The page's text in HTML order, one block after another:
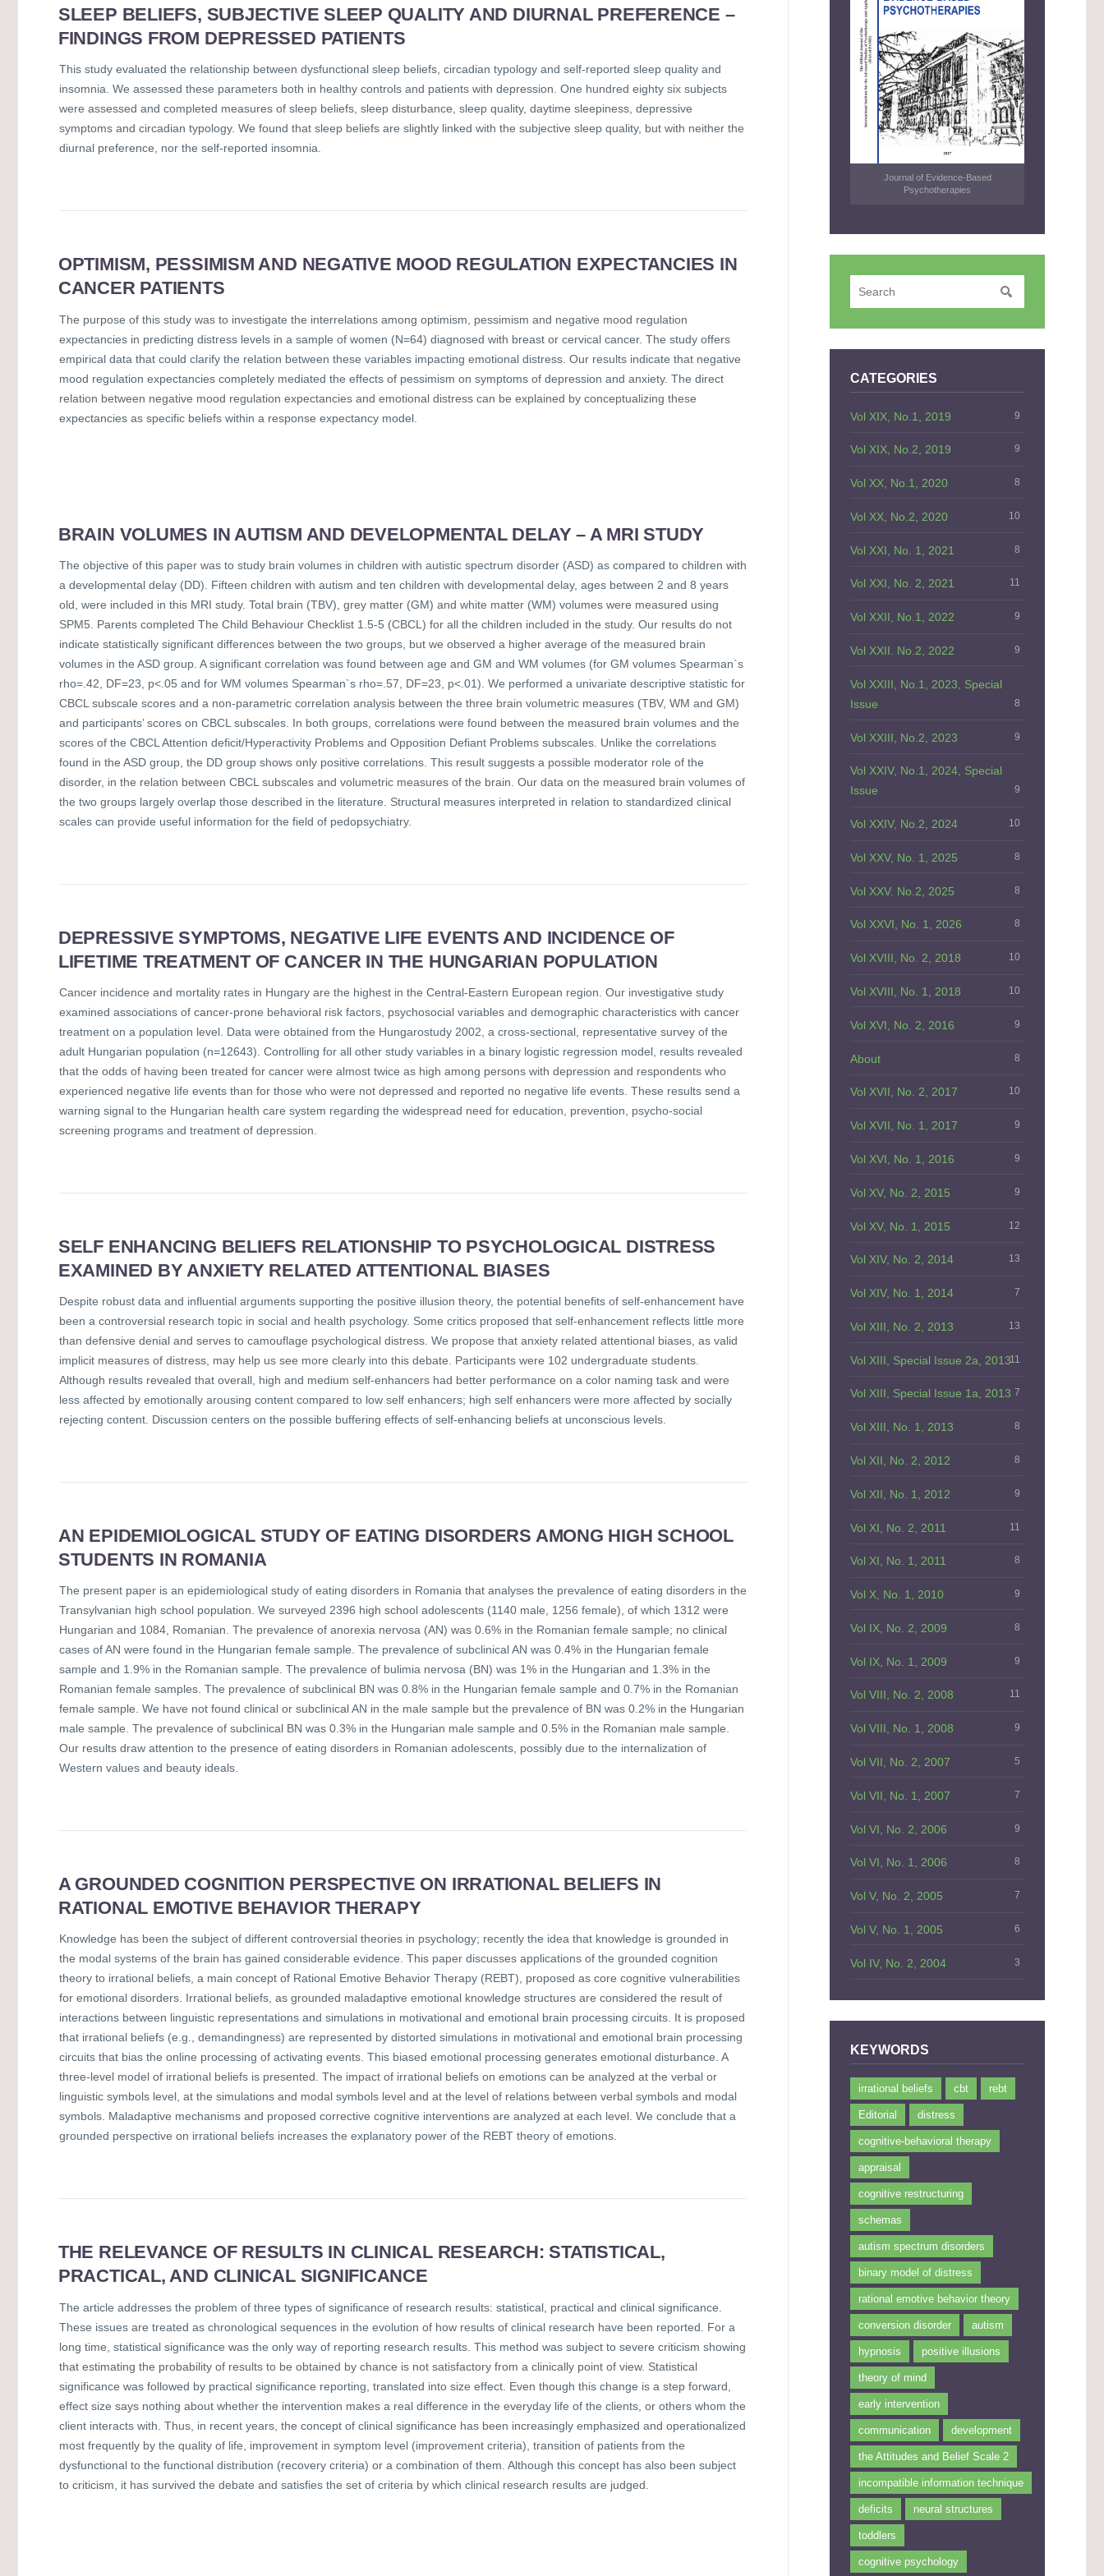
SLEEP BELIEFS, SUBJECTIVE SLEEP QUALITY AND DIURNAL PREFERENCE –
FINDINGS FROM DEPRESSED PATIENTS
This study evaluated the relationship between dysfunctional sleep beliefs, circadian typology and self-reported sleep quality and
insomnia. We assessed these parameters both in healthy controls and patients with depression. One hundred eighty six subjects
were assessed and completed measures of sleep beliefs, sleep disturbance, sleep quality, daytime sleepiness, depressive
symptoms and circadian typology. We found that sleep beliefs are slightly linked with the subjective sleep quality, but with neither the
diurnal preference, nor the self-reported insomnia.
OPTIMISM, PESSIMISM AND NEGATIVE MOOD REGULATION EXPECTANCIES IN
CANCER PATIENTS
The purpose of this study was to investigate the interrelations among optimism, pessimism and negative mood regulation
expectancies in predicting distress levels in a sample of women (N=64) diagnosed with breast or cervical cancer. The study offers
empirical data that could clarify the relation between these variables impacting emotional distress. Our results indicate that negative
mood regulation expectancies completely mediated the effects of pessimism on symptoms of depression and anxiety. The direct
relation between negative mood regulation expectancies and emotional distress can be explained by conceptualizing these
expectancies as specific beliefs within a response expectancy model.
BRAIN VOLUMES IN AUTISM AND DEVELOPMENTAL DELAY – A MRI STUDY
The objective of this paper was to study brain volumes in children with autistic spectrum disorder (ASD) as compared to children with
a developmental delay (DD). Fifteen children with autism and ten children with developmental delay, ages between 2 and 8 years
old, were included in this MRI study. Total brain (TBV), grey matter (GM) and white matter (WM) volumes were measured using
SPM5. Parents completed The Child Behaviour Checklist 1.5-5 (CBCL) for all the children included in the study. Our results do not
indicate statistically significant differences between the two groups, but we observed a higher average of the measured brain
volumes in the ASD group. A significant correlation was found between age and GM and WM volumes (for GM volumes Spearman`s
rho=.42, DF=23, p<.05 and for WM volumes Spearman`s rho=.57, DF=23, p<.01). We performed a univariate descriptive statistic for
CBCL subscale scores and a non-parametric correlation analysis between the three brain volumetric measures (TBV, WM and GM)
and participants’ scores on CBCL subscales. In both groups, correlations were found between the measured brain volumes and the
scores of the CBCL Attention deficit/Hyperactivity Problems and Opposition Defiant Problems subscales. Unlike the correlations
found in the ASD group, the DD group shows only positive correlations. This result suggests a possible moderator role of the
disorder, in the relation between CBCL subscales and volumetric measures of the brain. Our data on the measured brain volumes of
the two groups largely overlap those described in the literature. Structural measures interpreted in relation to standardized clinical
scales can provide useful information for the field of pedopsychiatry.
DEPRESSIVE SYMPTOMS, NEGATIVE LIFE EVENTS AND INCIDENCE OF
LIFETIME TREATMENT OF CANCER IN THE HUNGARIAN POPULATION
Cancer incidence and mortality rates in Hungary are the highest in the Central-Eastern European region. Our investigative study
examined associations of cancer-prone behavioral risk factors, psychosocial variables and demographic characteristics with cancer
treatment on a population level. Data were obtained from the Hungarostudy 2002, a cross-sectional, representative survey of the
adult Hungarian population (n=12643). Controlling for all other study variables in a binary logistic regression model, results revealed
that the odds of having been treated for cancer were almost twice as high among persons with depression and respondents who
experienced negative life events than for those who were not depressed and reported no negative life events. These results send a
warning signal to the Hungarian health care system regarding the widespread need for education, prevention, psycho-social
screening programs and treatment of depression.
SELF ENHANCING BELIEFS RELATIONSHIP TO PSYCHOLOGICAL DISTRESS
EXAMINED BY ANXIETY RELATED ATTENTIONAL BIASES
Despite robust data and influential arguments supporting the positive illusion theory, the potential benefits of self-enhancement have
been a controversial research topic in social and health psychology. Some critics proposed that self-enhancement reflects little more
than defensive denial and serves to camouflage psychological distress. We propose that anxiety related attentional biases, as valid
implicit measures of distress, may help us see more clearly into this debate. Participants were 102 undergraduate students.
Although results revealed that overall, high and medium self-enhancers had better performance on a color naming task and were
less affected by emotionally arousing content compared to low self enhancers; high self enhancers were more affected by socially
rejecting content. Discussion centers on the possible buffering effects of self-enhancing beliefs at unconscious levels.
AN EPIDEMIOLOGICAL STUDY OF EATING DISORDERS AMONG HIGH SCHOOL
STUDENTS IN ROMANIA
The present paper is an epidemiological study of eating disorders in Romania that analyses the prevalence of eating disorders in the
Transylvanian high school population. We surveyed 2396 high school adolescents (1140 male, 1256 female), of which 1312 were
Hungarian and 1084, Romanian. The prevalence of anorexia nervosa (AN) was 0.6% in the Romanian female sample; no clinical
cases of AN were found in the Hungarian female sample. The prevalence of subclinical AN was 0.4% in the Hungarian female
sample and 1.9% in the Romanian sample. The prevalence of bulimia nervosa (BN) was 1% in the Hungarian and 1.3% in the
Romanian female samples. The prevalence of subclinical BN was 0.8% in the Hungarian female sample and 0.7% in the Romanian
female sample. We have not found clinical or subclinical AN in the male sample but the prevalence of BN was 0.2% in the Hungarian
male sample. The prevalence of subclinical BN was 0.3% in the Hungarian male sample and 0.5% in the Romanian male sample.
Our results draw attention to the presence of eating disorders in Romanian adolescents, possibly due to the internalization of
Western values and beauty ideals.
A GROUNDED COGNITION PERSPECTIVE ON IRRATIONAL BELIEFS IN
RATIONAL EMOTIVE BEHAVIOR THERAPY
Knowledge has been the subject of different controversial theories in psychology; recently the idea that knowledge is grounded in
the modal systems of the brain has gained considerable evidence. This paper discusses applications of the grounded cognition
theory to irrational beliefs, a main concept of Rational Emotive Behavior Therapy (REBT), proposed as core cognitive vulnerabilities
for emotional disorders. Irrational beliefs, as grounded maladaptive emotional knowledge structures are considered the result of
interactions between linguistic representations and simulations in motivational and emotional brain processing circuits. It is proposed
that irrational beliefs (e.g., demandingness) are represented by distorted simulations in motivational and emotional brain processing
circuits that bias the online processing of activating events. This biased emotional processing generates emotional disturbance. A
three-level model of irrational beliefs is presented. The impact of irrational beliefs on emotions can be analyzed at the verbal or
linguistic symbols level, at the simulations and modal symbols level and at the level of relations between verbal symbols and modal
symbols. Maladaptive mechanisms and proposed corrective cognitive interventions are analyzed at each level. We conclude that a
grounded perspective on irrational beliefs increases the explanatory power of the REBT theory of emotions.
THE RELEVANCE OF RESULTS IN CLINICAL RESEARCH: STATISTICAL,
PRACTICAL, AND CLINICAL SIGNIFICANCE
The article addresses the problem of three types of significance of research results: statistical, practical and clinical significance.
These issues are treated as chronological sequences in the evolution of how results of clinical research have been reported. For a
long time, statistical significance was the only way of reporting research results. This method was subject to severe criticism showing
that estimating the probability of results to be obtained by chance is not satisfactory from a clinically point of view. Statistical
significance was followed by practical significance reporting, translated into size effect. Even though this change is a step forward,
effect size says nothing about whether the intervention makes a real difference in the everyday life of the clients, or others whom the
client interacts with. Thus, in recent years, the concept of clinical significance has been increasingly emphasized and operationalized
most frequently by the quality of life, improvement in symptom level (improvement criteria), transition of patients from the
dysfunctional to the functional distribution (recovery criteria) or a combination of them. Although this concept has also been subject
to criticism, it has survived the debate and satisfies the set of criteria by which clinical research results are judged.
Journal of Evidence-Based
Psychotherapies
CATEGORIES
Vol XIX, No.1, 2019 9
Vol XIX, No.2, 2019 9
Vol XX, No.1, 2020 8
Vol XX, No.2, 2020 10
Vol XXI, No. 1, 2021 8
Vol XXI, No. 2, 2021 11
Vol XXII, No.1, 2022 9
Vol XXII. No.2, 2022 9
Vol XXIII, No.1, 2023, Special
Issue
8
Vol XXIII, No.2, 2023 9
Vol XXIV, No.1, 2024, Special
Issue
9
Vol XXIV, No.2, 2024 10
Vol XXV, No. 1, 2025 8
Vol XXV. No.2, 2025 8
Vol XXVI, No. 1, 2026 8
Vol XVIII, No. 2, 2018 10
Vol XVIII, No. 1, 2018 10
Vol XVI, No. 2, 2016 9
About 8
Vol XVII, No. 2, 2017 10
Vol XVII, No. 1, 2017 9
Vol XVI, No. 1, 2016 9
Vol XV, No. 2, 2015 9
Vol XV, No. 1, 2015 12
Vol XIV, No. 2, 2014 13
Vol XIV, No. 1, 2014 7
Vol XIII, No. 2, 2013 13
Vol XIII, Special Issue 2a, 201311
Vol XIII, Special Issue 1a, 2013 7
Vol XIII, No. 1, 2013 8
Vol XII, No. 2, 2012 8
Vol XII, No. 1, 2012 9
Vol XI, No. 2, 2011 11
Vol XI, No. 1, 2011 8
Vol X, No. 1, 2010 9
Vol IX, No. 2, 2009 8
Vol IX, No. 1, 2009 9
Vol VIII, No. 2, 2008 11
Vol VIII, No. 1, 2008 9
Vol VII, No. 2, 2007 5
Vol VII, No. 1, 2007 7
Vol VI, No. 2, 2006 9
Vol VI, No. 1, 2006 8
Vol V, No. 2, 2005 7
Vol V, No. 1, 2005 6
Vol IV, No. 2, 2004 3
KEYWORDS
irrational beliefs cbt rebt
Editorial distress
cognitive-behavioral therapy
appraisal
cognitive restructuring
schemas
autism spectrum disorders
binary model of distress
rational emotive behavior theory
conversion disorder autism
hypnosis positive illusions
theory of mind
early intervention
communication development
the Attitudes and Belief Scale 2
incompatible information technique
deficits neural structures
toddlers
cognitive psychology